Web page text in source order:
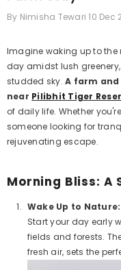
By Nimisha Tewari 10 Dec
Imagine waking up to
day amidst lush
studded sky.A farm and
near Pilibhit Tiger
of daily life. Whether
someone looking for
rejuvenating escape.
Morning Bliss: A
Wake Up to Nature:
Start your day early
fields and forests.
fresh air, sets the